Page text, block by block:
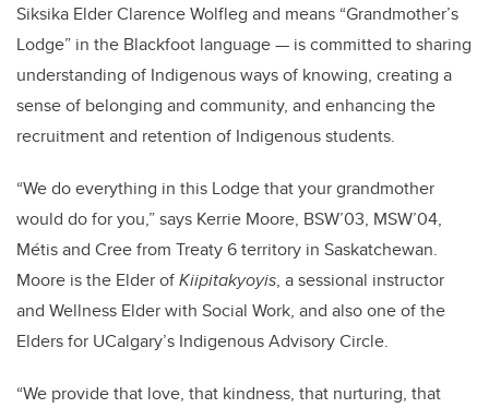
Siksika Elder Clarence Wolfleg and means “Grandmother’s
Lodge” in the Blackfoot language — is committed to sharing
understanding of Indigenous ways of knowing, creating a
sense of belonging and community, and enhancing the
recruitment and retention of Indigenous students.
“We do everything in this Lodge that your grandmother
would do for you,” says Kerrie Moore, BSW’03, MSW’04,
Métis and Cree from Treaty 6 territory in Saskatchewan.
Moore is the Elder ofKiipitakyoyis, a sessional instructor
and Wellness Elder with Social Work, and also one of the
Elders for UCalgary’s Indigenous Advisory Circle.
“We provide that love, that kindness, that nurturing, that